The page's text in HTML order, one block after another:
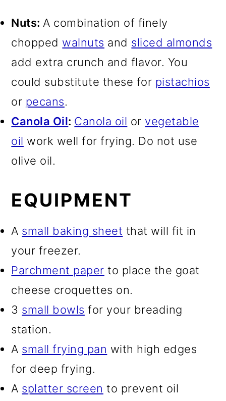
Nuts: A combination of finely
chopped walnuts and sliced almonds
add extra crunch and flavor. You
could substitute these for pistachios
or pecans.
Canola Oil: Canola oil or vegetable
oil work well for frying. Do not use
olive oil.
EQUIPMENT
A small baking sheet that will fit in
your freezer.
Parchment paper to place the goat
cheese croquettes on.
3 small bowls for your breading
station.
A small frying pan with high edges
for deep frying.
A splatter screen to prevent oil